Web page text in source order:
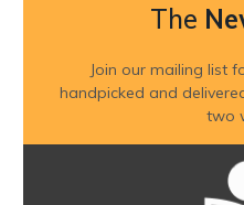
The
Join our mailing list
handpicked and
two